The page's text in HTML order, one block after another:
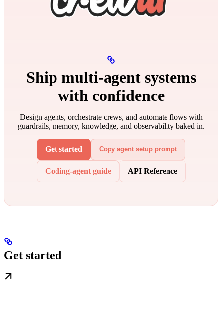
Ship multi‑agent systems
with confidence
Design agents, orchestrate crews, and automate flows with
guardrails, memory, knowledge, and observability baked in.
Get started Copy agent setup prompt
Coding-agent guide API Reference
Get started